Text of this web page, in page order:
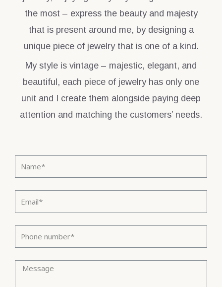
the most – express the beauty and majesty
that is present around me, by designing a
unique piece of jewelry that is one of a kind.
My style is vintage – majestic, elegant, and
beautiful, each piece of jewelry has only one
unit and I create them alongside paying deep
attention and matching the customers’ needs.